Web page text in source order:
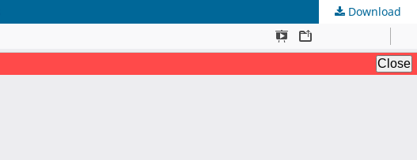
Download